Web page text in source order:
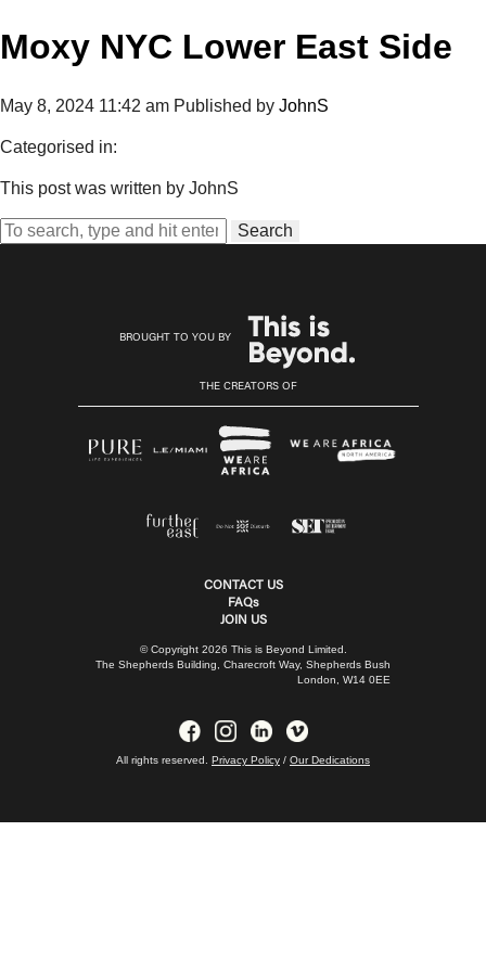
Moxy NYC Lower East Side
May 8, 2024 11:42 am Published by JohnS
Categorised in:
This post was written by JohnS
Search
BROUGHT TO YOU BY
THE CREATORS OF
CONTACT US
FAQs
JOIN US
© Copyright 2026 This is Beyond Limited.
The Shepherds Building, Charecroft Way, Shepherds Bush
London, W14 0EE
All rights reserved. Privacy Policy / Our Dedications